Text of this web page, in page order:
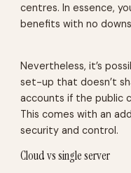
centres. In essence,
benefits with no
Nevertheless, it’s
set-up that doesn’t
accounts if the public
This comes with an
security and control.
Cloud vs single server